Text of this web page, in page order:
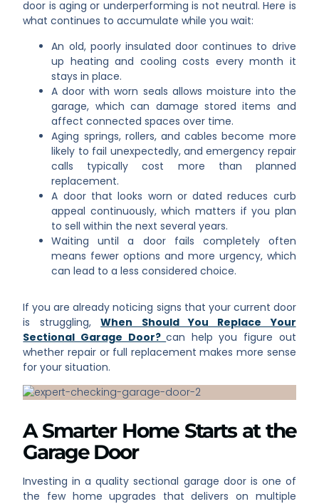
door is aging or underperforming is not neutral. Here is
what continues to accumulate while you wait:
An old, poorly insulated door continues to drive
up heating and cooling costs every month it
stays in place.
A door with worn seals allows moisture into the
garage, which can damage stored items and
affect connected spaces over time.
Aging springs, rollers, and cables become more
likely to fail unexpectedly, and emergency repair
calls typically cost more than planned
replacement.
A door that looks worn or dated reduces curb
appeal continuously, which matters if you plan
to sell within the next several years.
Waiting until a door fails completely often
means fewer options and more urgency, which
can lead to a less considered choice.
If you are already noticing signs that your current door
is struggling,When Should You Replace Your
Sectional Garage Door?can help you figure out
whether repair or full replacement makes more sense
for your situation.
A Smarter Home Starts at the
Garage Door
Investing in a quality sectional garage door is one of
the few home upgrades that delivers on multiple